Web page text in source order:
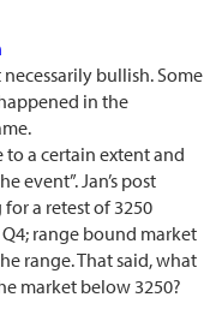
bullish. Some
in the
a certain extent and
event”. Jan’s post
a retest of 3250
range bound market
range. That said, what
market below 3250?